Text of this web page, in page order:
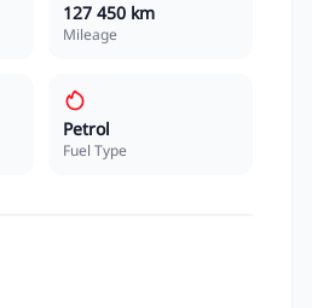
127 450 km
Mileage
Petrol
Fuel Type